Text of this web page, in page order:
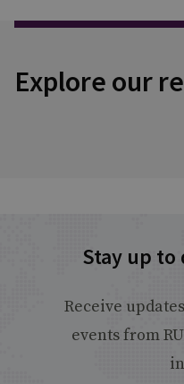
Explore our
Stay up to
Receive
events from